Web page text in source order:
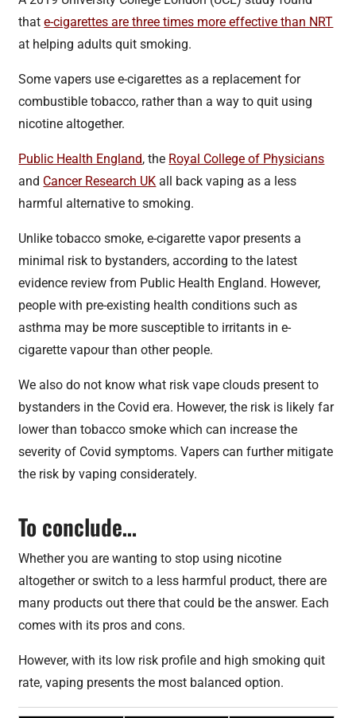
thate-cigarettes are three times more effective than NRT
at helping adults quit smoking.
Some vapers use e-cigarettes as a replacement for
combustible tobacco, rather than a way to quit using
nicotine altogether.
Public Health England, the Royal College of Physicians
and Cancer Research UK all back vaping as a less
harmful alternative to smoking.
Unlike tobacco smoke, e-cigarette vapor presents a
minimal risk to bystanders, according to the latest
evidence review from Public Health England. However,
people with pre-existing health conditions such as
asthma may be more susceptible to irritants in e-
cigarette vapour than other people.
We also do not know what risk vape clouds present to
bystanders in the Covid era. However, the risk is likely far
lower than tobacco smoke which can increase the
severity of Covid symptoms. Vapers can further mitigate
the risk by vaping considerately.
To conclude…
Whether you are wanting to stop using nicotine
altogether or switch to a less harmful product, there are
many products out there that could be the answer. Each
comes with its pros and cons.
However, with its low risk profile and high smoking quit
rate, vaping presents the most balanced option.